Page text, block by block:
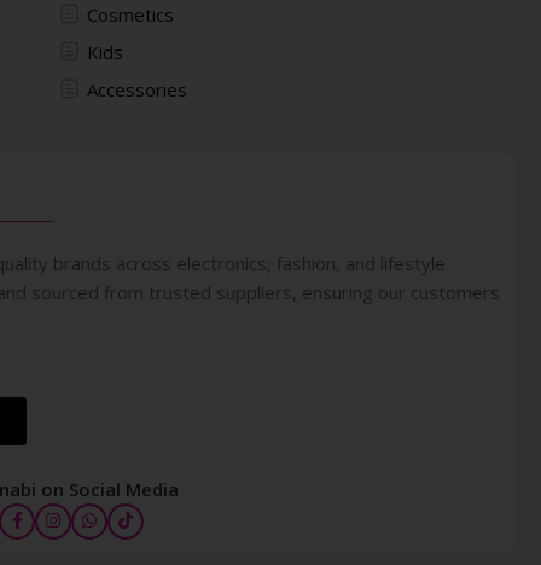
Cosmetics
Kids
Accessories
brands across electronics, fashion, and lifestyle
sourced from trusted suppliers, ensuring our customers
on Social Media